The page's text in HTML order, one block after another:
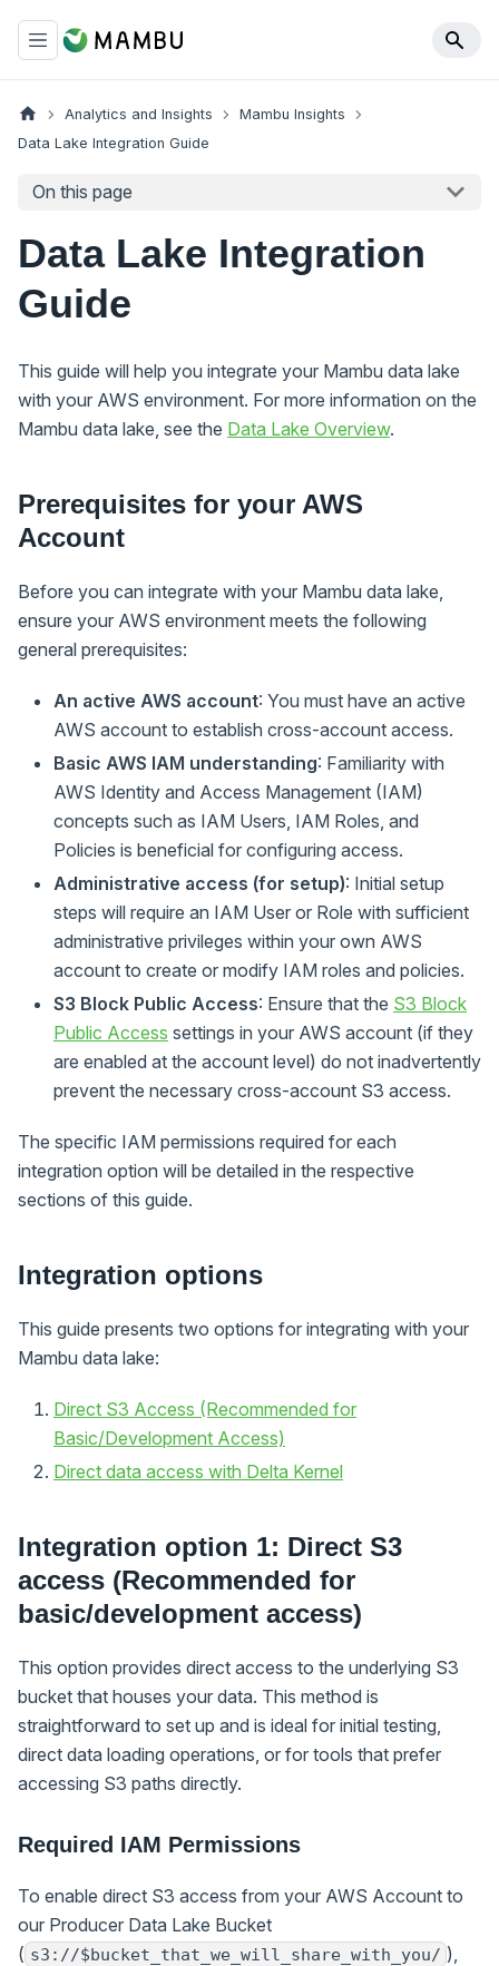
Analytics and Insights
Mambu Insights
Data Lake Integration Guide
On this page
Data Lake Integration
Guide
This guide will help you integrate your Mambu data lake
with your AWS environment. For more information on the
Mambu data lake, see the Data Lake Overview.
Prerequisites for your AWS
Account
Before you can integrate with your Mambu data lake,
ensure your AWS environment meets the following
general prerequisites:
An active AWS account: You must have an active
AWS account to establish cross-account access.
Basic AWS IAM understanding: Familiarity with
AWS Identity and Access Management (IAM)
concepts such as IAM Users, IAM Roles, and
Policies is beneficial for configuring access.
Administrative access (for setup): Initial setup
steps will require an IAM User or Role with sufficient
administrative privileges within your own AWS
account to create or modify IAM roles and policies.
S3 Block Public Access: Ensure that the S3 Block
Public Access settings in your AWS account (if they
are enabled at the account level) do not inadvertently
prevent the necessary cross-account S3 access.
The specific IAM permissions required for each
integration option will be detailed in the respective
sections of this guide.
Integration options
This guide presents two options for integrating with your
Mambu data lake:
Direct S3 Access (Recommended for
Basic/Development Access)
Direct data access with Delta Kernel
Integration option 1: Direct S3
access (Recommended for
basic/development access)
This option provides direct access to the underlying S3
bucket that houses your data. This method is
straightforward to set up and is ideal for initial testing,
direct data loading operations, or for tools that prefer
accessing S3 paths directly.
Required IAM Permissions
To enable direct S3 access from your AWS Account to
our Producer Data Lake Bucket
( s3://$bucket_that_we_will_share_with_you/ ),